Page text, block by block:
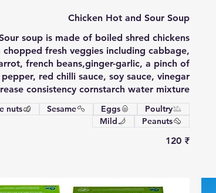
Chicken Hot and Sour Soup
soup is made of boiled shred chickens
fresh veggies including cabbage,
french beans,ginger-garlic, a pinch of
red chilli sauce, soy sauce, vinegar
consistency cornstarch water mixture.
‏120 ₹
Poultry
Eggs
Sesame
nuts
Peanuts
Mild